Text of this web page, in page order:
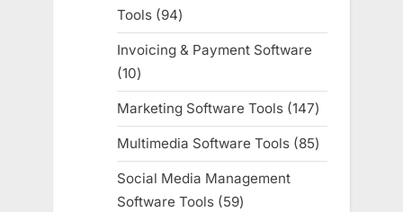
Tools
9494
products
Invoicing & Payment Software
1010
products
Marketing Software Tools 147147
products
Multimedia Software Tools 8585
products
Social Media Management
Software Tools
5959